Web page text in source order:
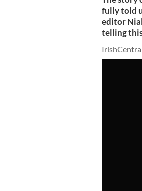
fully told
editor
telling